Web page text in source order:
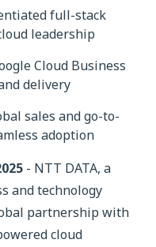
full-stack
leadership
Cloud Business
delivery
sales and go-to-
adoption
- NTT DATA, a
and technology
partnership with
cloud